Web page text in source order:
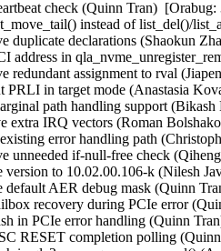
check (Quinn Tran)
instead of list_del()/
duplicate declarations (Shaokun
address in
redundant assignment to rval
PRLI in target mode (Anastasia
path handling support
extra IRQ vectors (Roman
error handling path
unneeded if-null-free check
version to 10.02.00.106-k (Nilesh
default AER debug mask (Quinn
recovery during PCIe error
in PCIe error handling (Quinn
RESET completion polling